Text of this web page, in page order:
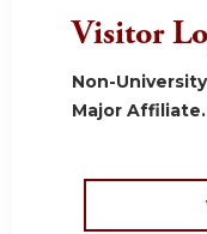
Visitor
Non-
Major Affiliate.